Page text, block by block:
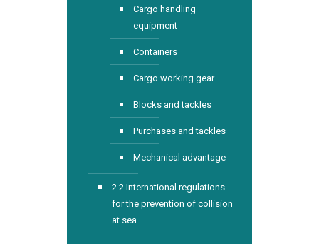
Cargo handling
equipment
Containers
Cargo working gear
Blocks and tackles
Purchases and tackles
Mechanical advantage
2.2 International regulations
for the prevention of collision
at sea